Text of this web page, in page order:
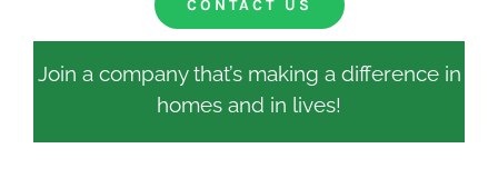
CONTACT US
Join a company that’s making a difference in
homes and in lives!